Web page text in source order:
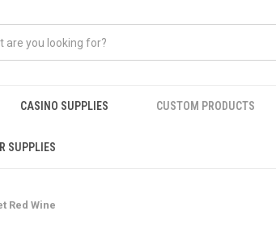
CASINO SUPPLIES CUSTOM PRODUCTS
SUPPLIES
Red Wine